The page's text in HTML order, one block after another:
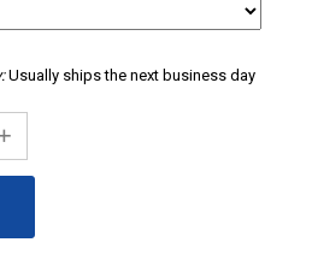
Usually ships the next business day